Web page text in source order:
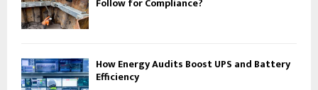
Follow for Compliance?
How Energy Audits Boost UPS and Battery
Efficiency